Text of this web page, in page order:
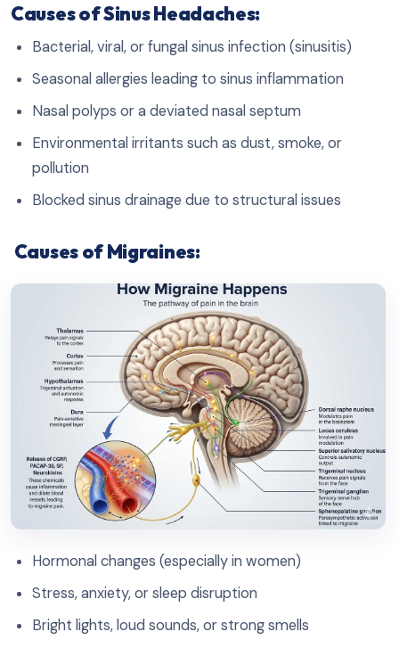
Causes of Sinus Headaches:
Bacterial, viral, or fungal sinus infection (sinusitis)
Seasonal allergies leading to sinus inflammation
Nasal polyps or a deviated nasal septum
Environmental irritants such as dust, smoke, or
pollution
Blocked sinus drainage due to structural issues
Causes of Migraines:
Hormonal changes (especially in women)
Stress, anxiety, or sleep disruption
Bright lights, loud sounds, or strong smells